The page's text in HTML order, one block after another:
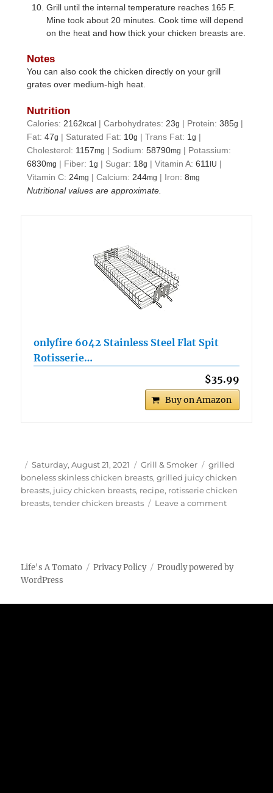
Grill until the internal temperature reaches 165 F.
Mine took about 20 minutes. Cook time will depend
on the heat and how thick your chicken breasts are.
Notes
You can also cook the chicken directly on your grill
grates over medium-high heat.
Nutrition
Calories:2162kcal |Carbohydrates:23g | Protein:385g |
Fat:47g | Saturated Fat: 10g |Trans Fat: 1g |
Cholesterol: 1157mg | Sodium:58790mg | Potassium:
6830mg | Fiber: 1g | Sugar: 18g |Vitamin A:611 IU |
Vitamin C:24mg |Calcium:244mg | Iron:8mg
Nutritional values are approximate.
onlyfire 6042 Stainless Steel Flat Spit
Rotisserie…
$35.99
Buy on Amazon
Author
Posted
on
Saturday, August 21, 2021 Categories
Grill & Smoker Tags
grilled
boneless skinless chicken breasts,grilled juicy chicken
breasts, juicy chicken breasts, recipe, rotisserie chicken
breasts,tender chicken breasts Leave a commenton
Chicken
Life's A Tomato Privacy Policy
Proudly powered by
WordPress